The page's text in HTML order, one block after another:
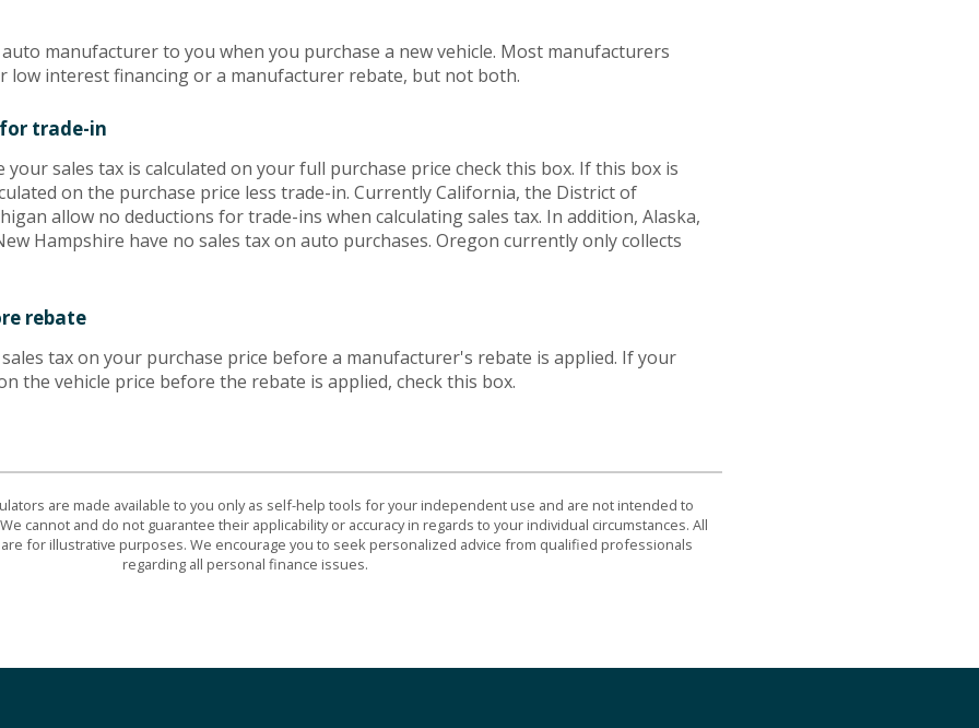
manufacturer to you when you purchase a new vehicle. Most manufacturers
low interest financing or a manufacturer rebate, but not both.
trade-in
your sales tax is calculated on your full purchase price check this box. If this box is
on the purchase price less trade-in. Currently California, the District of
allow no deductions for trade-ins when calculating sales tax. In addition, Alaska,
Hampshire have no sales tax on auto purchases. Oregon currently only collects
rebate
tax on your purchase price before a manufacturer's rebate is applied. If your
the vehicle price before the rebate is applied, check this box.
are made available to you only as self-help tools for your independent use and are not intended to
cannot and do not guarantee their applicability or accuracy in regards to your individual circumstances. All
for illustrative purposes. We encourage you to seek personalized advice from qualified professionals
regarding all personal finance issues.